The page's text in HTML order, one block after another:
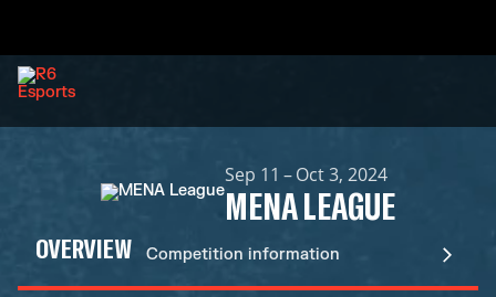
Sep 11 – Oct 3, 2024
MENA LEAGUE
OVERVIEW Competition information